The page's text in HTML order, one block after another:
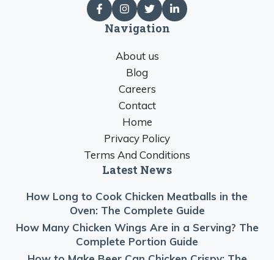
Navigation
About us
Blog
Careers
Contact
Home
Privacy Policy
Terms And Conditions
Latest News
How Long to Cook Chicken Meatballs in the
Oven: The Complete Guide
How Many Chicken Wings Are in a Serving? The
Complete Portion Guide